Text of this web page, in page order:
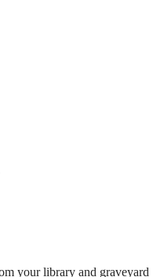
your library and graveyard